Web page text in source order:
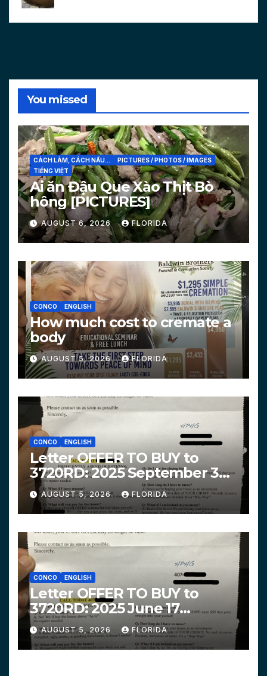
You missed
CÁCH LÀM, CÁCH NẤU...
PICTURES / PHOTOS / IMAGES
TIẾNG VIỆT
Ai ăn Đậu Que Xào Thịt Bò
hông [PICTURES]
AUGUST 6, 2026 FLORIDA
CONCO ENGLISH
How much cost to cremate a
body
AUGUST 5, 2026 FLORIDA
CONCO ENGLISH
Letter OFFER TO BUY to
3720RD: 2025 September 3
$319,900 HPHG
AUGUST 5, 2026 FLORIDA
CONCO ENGLISH
Letter OFFER TO BUY to
3720RD: 2025 June 17
$312,200 HPHG
AUGUST 5, 2026 FLORIDA